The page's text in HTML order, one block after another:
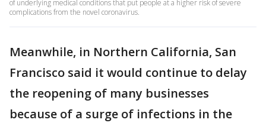
of underlying medical conditions that put people at a higher risk of severe
complications from the novel coronavirus.
Meanwhile, in Northern California, San
Francisco said it would continue to delay
the reopening of many businesses
because of a surge of infections in the